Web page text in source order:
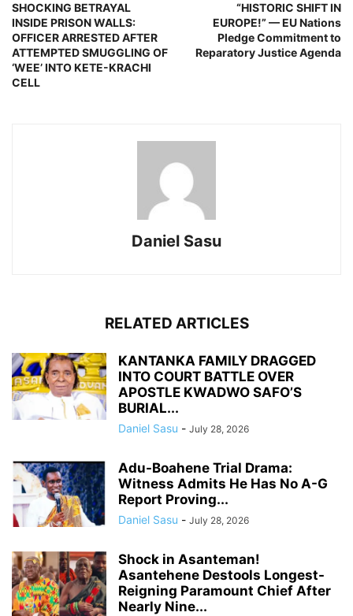
SHOCKING BETRAYAL
INSIDE PRISON WALLS:
OFFICER ARRESTED AFTER
ATTEMPTED SMUGGLING OF
‘WEE’ INTO KETE-KRACHI
CELL
“HISTORIC SHIFT IN
EUROPE!” — EU Nations
Pledge Commitment to
Reparatory Justice Agenda
Daniel Sasu
RELATED ARTICLES
KANTANKA FAMILY DRAGGED
INTO COURT BATTLE OVER
APOSTLE KWADWO SAFO’S
BURIAL...
Daniel Sasu - July 28, 2026
Adu-Boahene Trial Drama:
Witness Admits He Has No A-G
Report Proving...
Daniel Sasu - July 28, 2026
Shock in Asanteman!
Asantehene Destools Longest-
Reigning Paramount Chief After
Nearly Nine...